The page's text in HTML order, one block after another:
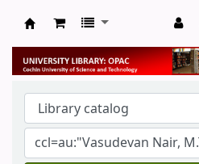
University Library